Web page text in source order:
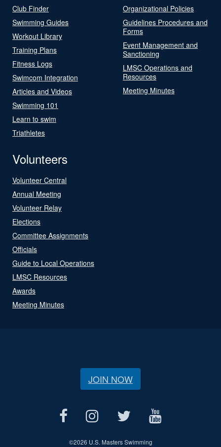
Club Finder
Swimming Guides
Workout Library
Training Plans
Fitness Logs
Swimcom Integration
Articles and Videos
Swimming 101
Learn to swim
Triathletes
Organizational Policies
Guidelines Procedures and
Forms
Event Management and
Sanctioning
LMSC Operations and
Resources
Meeting Minutes
Volunteers
Volunteer Central
Annual Meeting
Volunteer Relay
Elections
Committee Assignments
Officials
Guide to Local Operations
LMSC Resources
Awards
Meeting Minutes
JOIN NOW
©2026 U.S. Masters Swimming